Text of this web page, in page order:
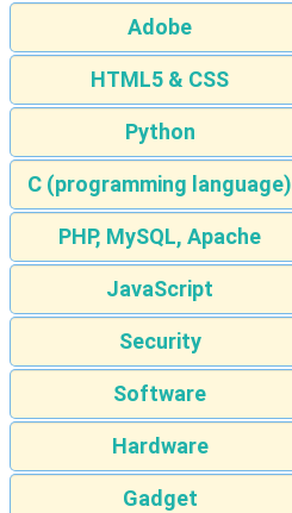
Adobe
HTML5 & CSS
Python
C (programming language)
PHP, MySQL, Apache
JavaScript
Security
Software
Hardware
Gadget